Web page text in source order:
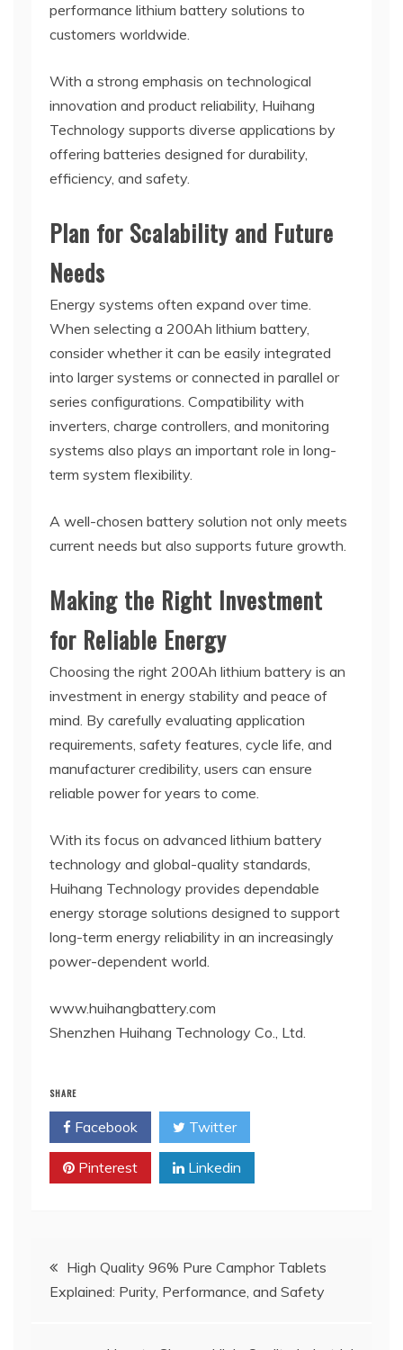
performance lithium battery solutions to
customers worldwide.
With a strong emphasis on technological
innovation and product reliability, Huihang
Technology supports diverse applications by
offering batteries designed for durability,
efficiency, and safety.
Plan for Scalability and Future
Needs
Energy systems often expand over time.
When selecting a 200Ah lithium battery,
consider whether it can be easily integrated
into larger systems or connected in parallel or
series configurations. Compatibility with
inverters, charge controllers, and monitoring
systems also plays an important role in long-
term system flexibility.
A well-chosen battery solution not only meets
current needs but also supports future growth.
Making the Right Investment
for Reliable Energy
Choosing the right 200Ah lithium battery is an
investment in energy stability and peace of
mind. By carefully evaluating application
requirements, safety features, cycle life, and
manufacturer credibility, users can ensure
reliable power for years to come.
With its focus on advanced lithium battery
technology and global-quality standards,
Huihang Technology provides dependable
energy storage solutions designed to support
long-term energy reliability in an increasingly
power-dependent world.
www.huihangbattery.com
Shenzhen Huihang Technology Co., Ltd.
SHARE
Facebook Twitter
Pinterest Linkedin
Post
navigation
High Quality 96% Pure Camphor Tablets
Explained: Purity, Performance, and Safety